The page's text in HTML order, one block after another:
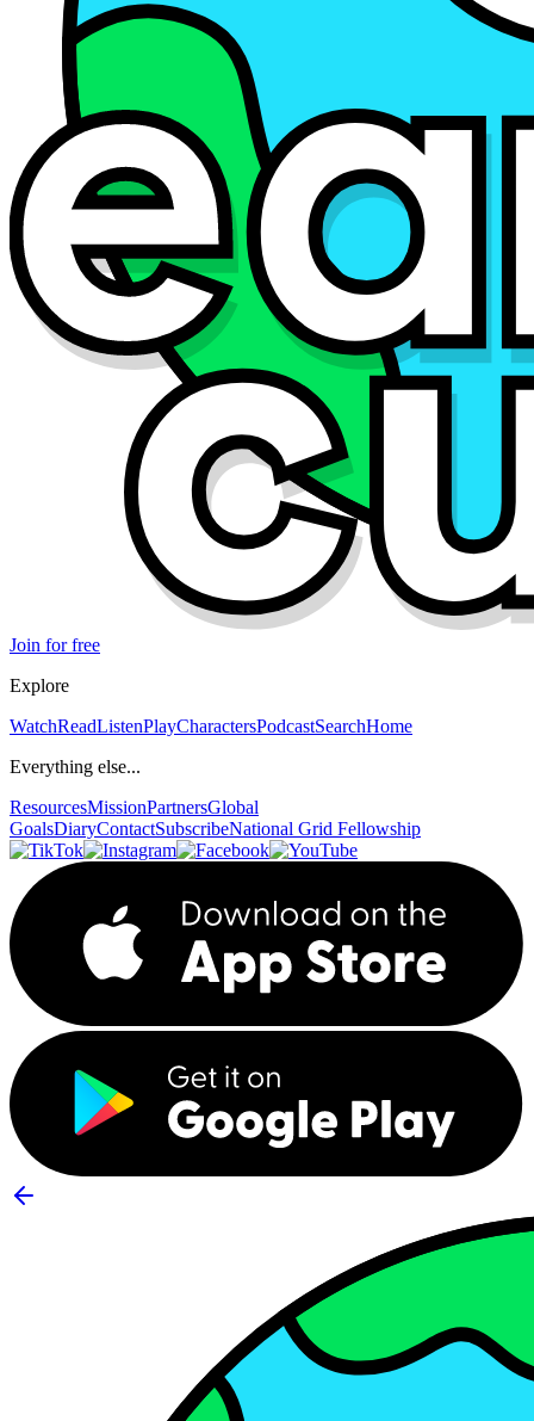
Join for free
Explore
WatchReadListenPlayCharactersPodcastSearchHome
Everything else...
ResourcesMissionPartnersGlobal
GoalsDiaryContactSubscribeNational Grid Fellowship